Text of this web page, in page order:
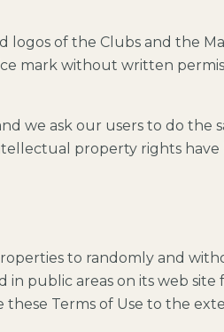
of the Clubs and the
mark without written
we ask our users to do the
property rights have
to randomly and
public areas on its web site
Terms of Use to the